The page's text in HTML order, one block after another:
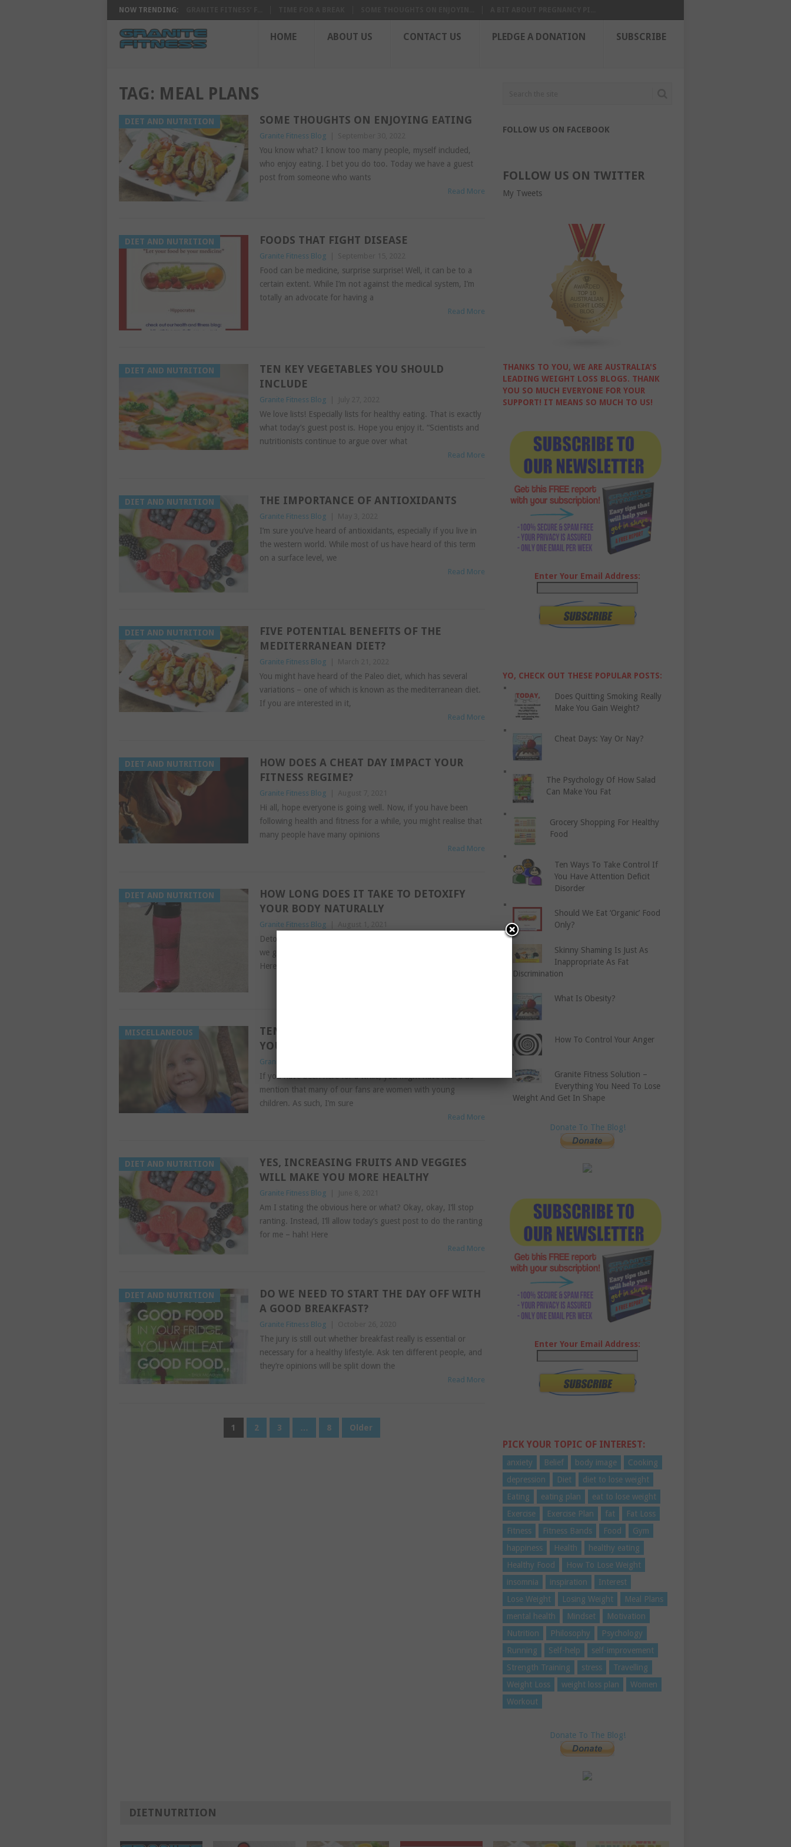
NOW TRENDING:
HOME ABOUT US CONTACT US PLEDGE A DONATION SUBSCRIBE
TAG: MEAL PLANS
DIET AND NUTRITION SOME THOUGHTS ON ENJOYING EATING
Granite Fitness Blog
You know what? I know too many people, myself included,
who enjoy eating. I bet you do too. Today we have a guest
post from someone who wants
Read More
DIET AND NUTRITION FOODS THAT FIGHT DISEASE
Granite Fitness Blog
Food can be medicine, surprise surprise! Well, it can be to a
certain extent. While I’m not against the medical system, I’m
totally an advocate for having a
Read More
DIET AND NUTRITION
TEN KEY VEGETABLES YOU SHOULD
INCLUDE
Granite Fitness Blog
We love lists! Especially lists for healthy eating. That is exactly
what today’s guest post is. Hope you enjoy it. “Scientists and
nutritionists continue to argue over what
Read More
DIET AND NUTRITION THE IMPORTANCE OF ANTIOXIDANTS
Granite Fitness Blog
I’m sure you’ve heard of antioxidants, especially if you live in
the western world. While most of us have heard of this term
on a surface level, we
Read More
DIET AND NUTRITION
FIVE POTENTIAL BENEFITS OF THE
MEDITERRANEAN DIET?
Granite Fitness Blog
You might have heard of the Paleo diet, which has several
variations – one of which is known as the mediterranean diet.
If you are interested in it,
Read More
DIET AND NUTRITION
HOW DOES A CHEAT DAY IMPACT YOUR
FITNESS REGIME?
Granite Fitness Blog
Hi all, hope everyone is going well. Now, if you have been
following health and fitness for a while, you might realise that
many people have many opinions
Read More
DIET AND NUTRITION
HOW LONG DOES IT TAKE TO DETOXIFY
YOUR BODY NATURALLY
Granite Fitness Blog
Detoxing – yay or nay? It really depends who you ask. Today
we get a unique perspective from a popular doctor in India.
Here goes: You must be
MISCELLANEOUS
TEN TIPS TO MAKE READING FUN FOR
YOUR CHILDREN
Granite Fitness Blog
If you have been here for a while, you might have heard us
mention that many of our fans are women with young
children. As such, I’m sure
Read More
DIET AND NUTRITION
YES, INCREASING FRUITS AND VEGGIES
WILL MAKE YOU MORE HEALTHY
Granite Fitness Blog
Am I stating the obvious here or what? Okay, okay, I’ll stop
ranting. Instead, I’ll allow today’s guest post to do the ranting
for me – hah! Here
Read More
DIET AND NUTRITION
DO WE NEED TO START THE DAY OFF WITH
A GOOD BREAKFAST?
Granite Fitness Blog
The jury is still out whether breakfast really is essential or
necessary for a healthy lifestyle. Ask ten different people, and
they’re opinions will be split down the
Read More
1 2 3 … 8 Older
FOLLOW US ON FACEBOOK
FOLLOW US ON TWITTER
My Tweets
THANKS TO YOU, WE ARE AUSTRALIA'S
LEADING WEIGHT LOSS BLOGS. THANK
YOU SO MUCH EVERYONE FOR YOUR
SUPPORT! IT MEANS SO MUCH TO US!
Enter Your Email Address:
YO, CHECK OUT THESE POPULAR POSTS:
Does Quitting Smoking Really
Make You Gain Weight?
Cheat Days: Yay Or Nay?
The Psychology Of How Salad
Can Make You Fat
Grocery Shopping For Healthy
Food
Ten Ways To Take Control If
You Have Attention Deficit
Disorder
Should We Eat ‘Organic’ Food
Only?
Skinny Shaming Is Just As
Inappropriate As Fat
Discrimination
What Is Obesity?
How To Control Your Anger
Granite Fitness Solution –
Everything You Need To Lose
Weight And Get In Shape
Donate To The Blog!
Enter Your Email Address:
PICK YOUR TOPIC OF INTEREST:
anxiety Belief body image
Cooking
depression
Diet
diet to lose weight
Eating
eating plan
eat to lose weight
Exercise
Exercise Plan fat
Fat Loss
Fitness
Fitness Bands Food
Gym
happiness
Health
healthy eating
Healthy Food
How To Lose Weight
insomnia
inspiration
Interest
Lose Weight
Losing Weight
Meal Plans
mental health
Mindset
Motivation
Nutrition
Philosophy
Psychology
Running
Self-help
self-improvement
Strength Training
stress
Travelling
Weight Loss
weight loss plan
Women
Workout
Donate To The Blog!
DIETNUTRITION